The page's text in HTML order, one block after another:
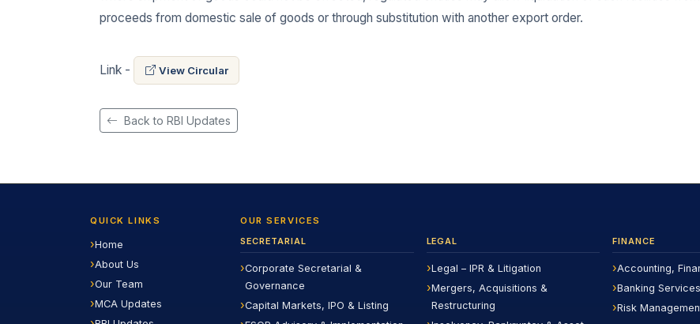
proceeds from domestic sale of goods or through substitution with another export order.
Link - View Circular
Back to RBI Updates
QUICK LINKS
Home
About Us
Our Team
MCA Updates
OUR SERVICES
SECRETARIAL
Corporate Secretarial &
Governance
Capital Markets, IPO & Listing
LEGAL
Legal – IPR & Litigation
Mergers, Acquisitions &
Restructuring
FINANCE
Accounting,
Banking Services
Risk